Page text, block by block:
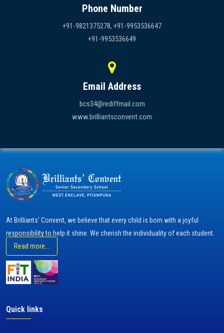
Phone Number
+91-9821375278, +91-9953536647
+91-9953536649
Email Address
bcs34@rediffmail.com
www.brilliantsconvent.com
At Brilliants’ Convent, we believe that every child is born with a joyful
responsibility to help it shine. We cherish the individuality of each student.
Read more...
Quick links